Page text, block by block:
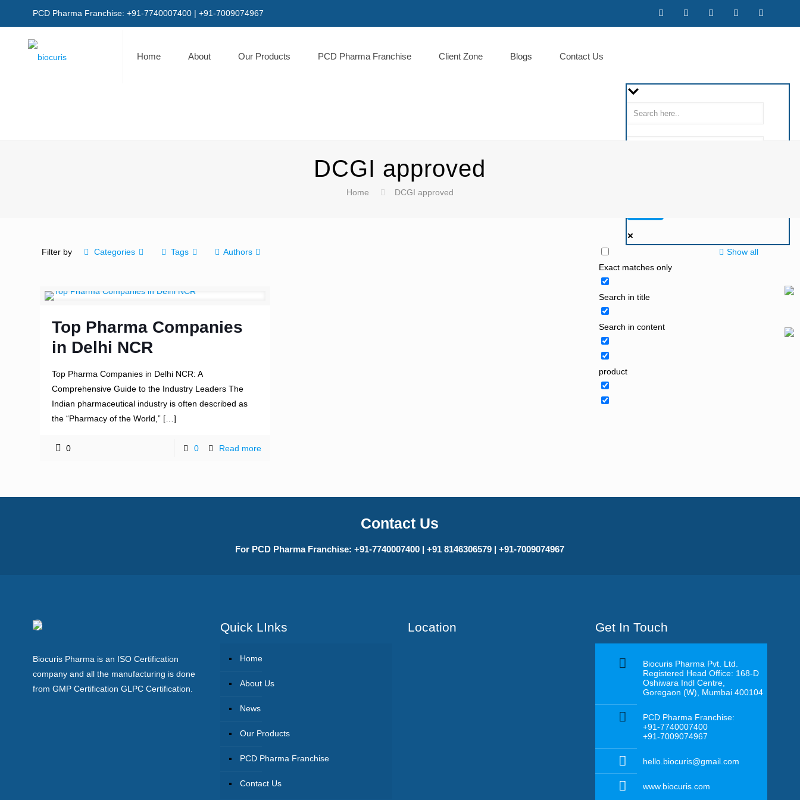
PCD Pharma Franchise: +91-7740007400 | +91-7009074967
Home About Our Products PCD Pharma Franchise Client Zone Blogs Contact Us
Exact matches only
Search in title
Search in content
product
DCGI approved
Home DCGI approved
Filter by Categories Tags Authors Show all
Top Pharma Companies
in Delhi NCR
Top Pharma Companies in Delhi NCR: A
Comprehensive Guide to the Industry Leaders The
Indian pharmaceutical industry is often described as
the “Pharmacy of the World,”[…]
0 0 Read more
Contact Us
For PCD Pharma Franchise: +91-7740007400 | +91 8146306579 | +91-7009074967
Biocuris Pharma is an ISO Certification
company and all the manufacturing is done
from GMP Certification GLPC Certification.
Quick LInks
Home
About Us
News
Our Products
PCD Pharma Franchise
Contact Us
Location Get In Touch
Biocuris Pharma Pvt. Ltd.
Registered Head Office: 168-D
Oshiwara Indl Centre,
Goregaon (W), Mumbai 400104
PCD Pharma Franchise:
+91-7740007400
+91-7009074967
hello.biocuris@gmail.com
www.biocuris.com